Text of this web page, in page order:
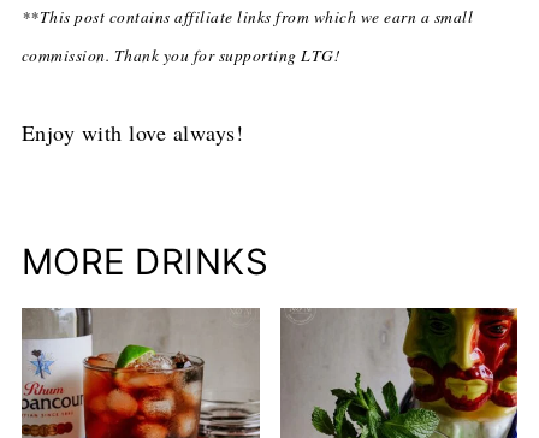
**This post contains affiliate links from which we earn a small
commission. Thank you for supporting LTG!
Enjoy with love always!
MORE DRINKS